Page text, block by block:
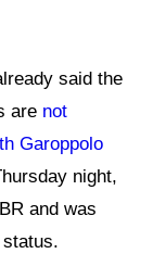
said the
are not
Garoppolo
night,
and was